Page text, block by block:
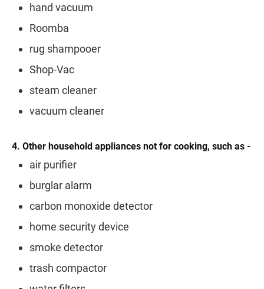
hand vacuum
Roomba
rug shampooer
Shop-Vac
steam cleaner
vacuum cleaner
4. Other household appliances not for cooking, such as -
air purifier
burglar alarm
carbon monoxide detector
home security device
smoke detector
trash compactor